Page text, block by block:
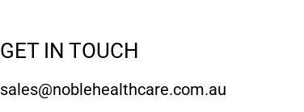
GET IN TOUCH
sales@noblehealthcare.com.au